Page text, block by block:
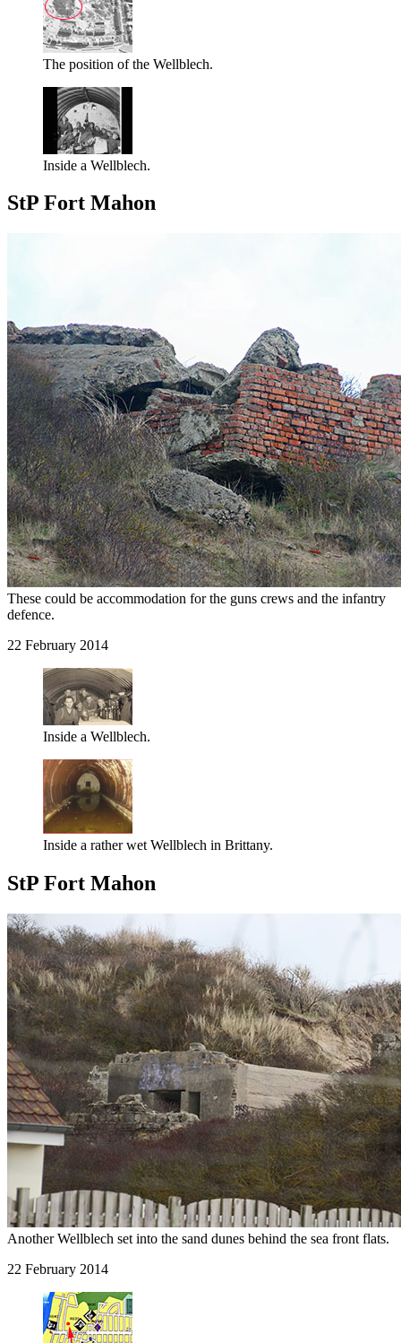
The position of the Wellblech.
Inside a Wellblech.
StP Fort Mahon
These could be accommodation for the guns crews and the infantry
defence.
22 February 2014
Inside a Wellblech.
Inside a rather wet Wellblech in Brittany.
StP Fort Mahon
Another Wellblech set into the sand dunes behind the sea front flats.
22 February 2014